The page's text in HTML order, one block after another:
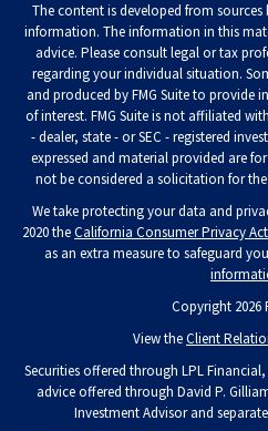
The content is developed from
information. The information in this
advice. Please consult legal or tax
regarding your individual situation.
and produced by FMG Suite to
of interest. FMG Suite is not affiliated
- dealer, state - or SEC - registered
expressed and material provided are
not be considered a solicitation for
We take protecting your data and
2020 theCalifornia Consumer Privacy Act
as an extra measure to safeguard
Copyright 2026
View theClient
Securities offered through LPL
advice offered through David P.
Investment Advisor and